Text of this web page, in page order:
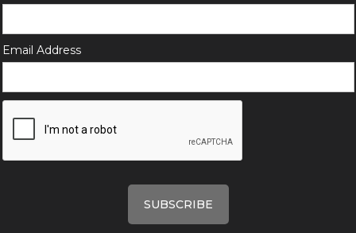
Email Address